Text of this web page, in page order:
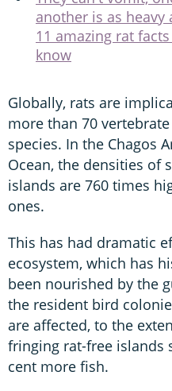
another is as heavy
11 amazing rat
know
Globally, rats are
more than 70 vertebrate
species. In the Chagos
Ocean, the densities of
islands are 760 times
ones.
This has had dramatic
ecosystem, which has
been nourished by the
the resident bird
are affected, to the
fringing rat-free islands
cent more fish.